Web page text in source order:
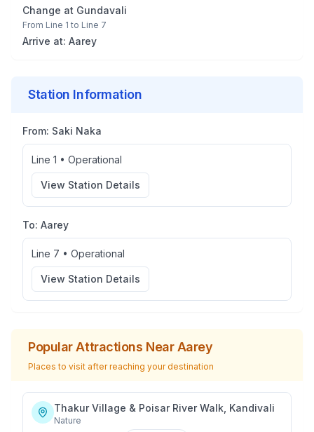
Change at Gundavali
From Line 1 to Line 7
Arrive at: Aarey
Station Information
From: Saki Naka
Line 1 • Operational
View Station Details
To: Aarey
Line 7 • Operational
View Station Details
Popular Attractions NearAarey
Places to visit after reaching your destination
Thakur Village & Poisar River Walk, Kandivali
Nature